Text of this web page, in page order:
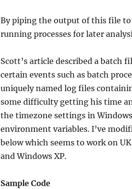
By piping the output of this file
running processes for later
Scott’s article described a batch
certain events such as batch
uniquely named log files
some difficulty getting his time
the timezone settings in
environment variables. I’ve
below which seems to work on
and Windows XP.
Sample Code